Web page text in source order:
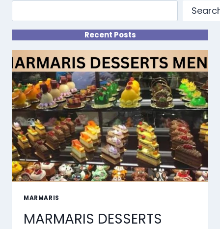
Recent Posts
MARMARIS
MARMARIS DESSERTS